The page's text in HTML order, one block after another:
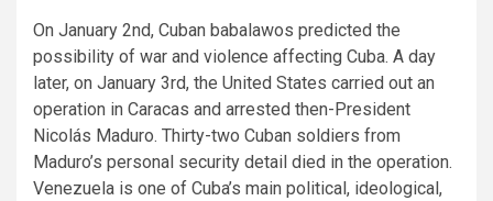
On January 2nd, Cuban babalawos predicted the
possibility of war and violence affecting Cuba. A day
later, on January 3rd, the United States carried out an
operation in Caracas and arrested then-President
Nicolás Maduro. Thirty-two Cuban soldiers from
Maduro’s personal security detail died in the operation.
Venezuela is one of Cuba’s main political, ideological,